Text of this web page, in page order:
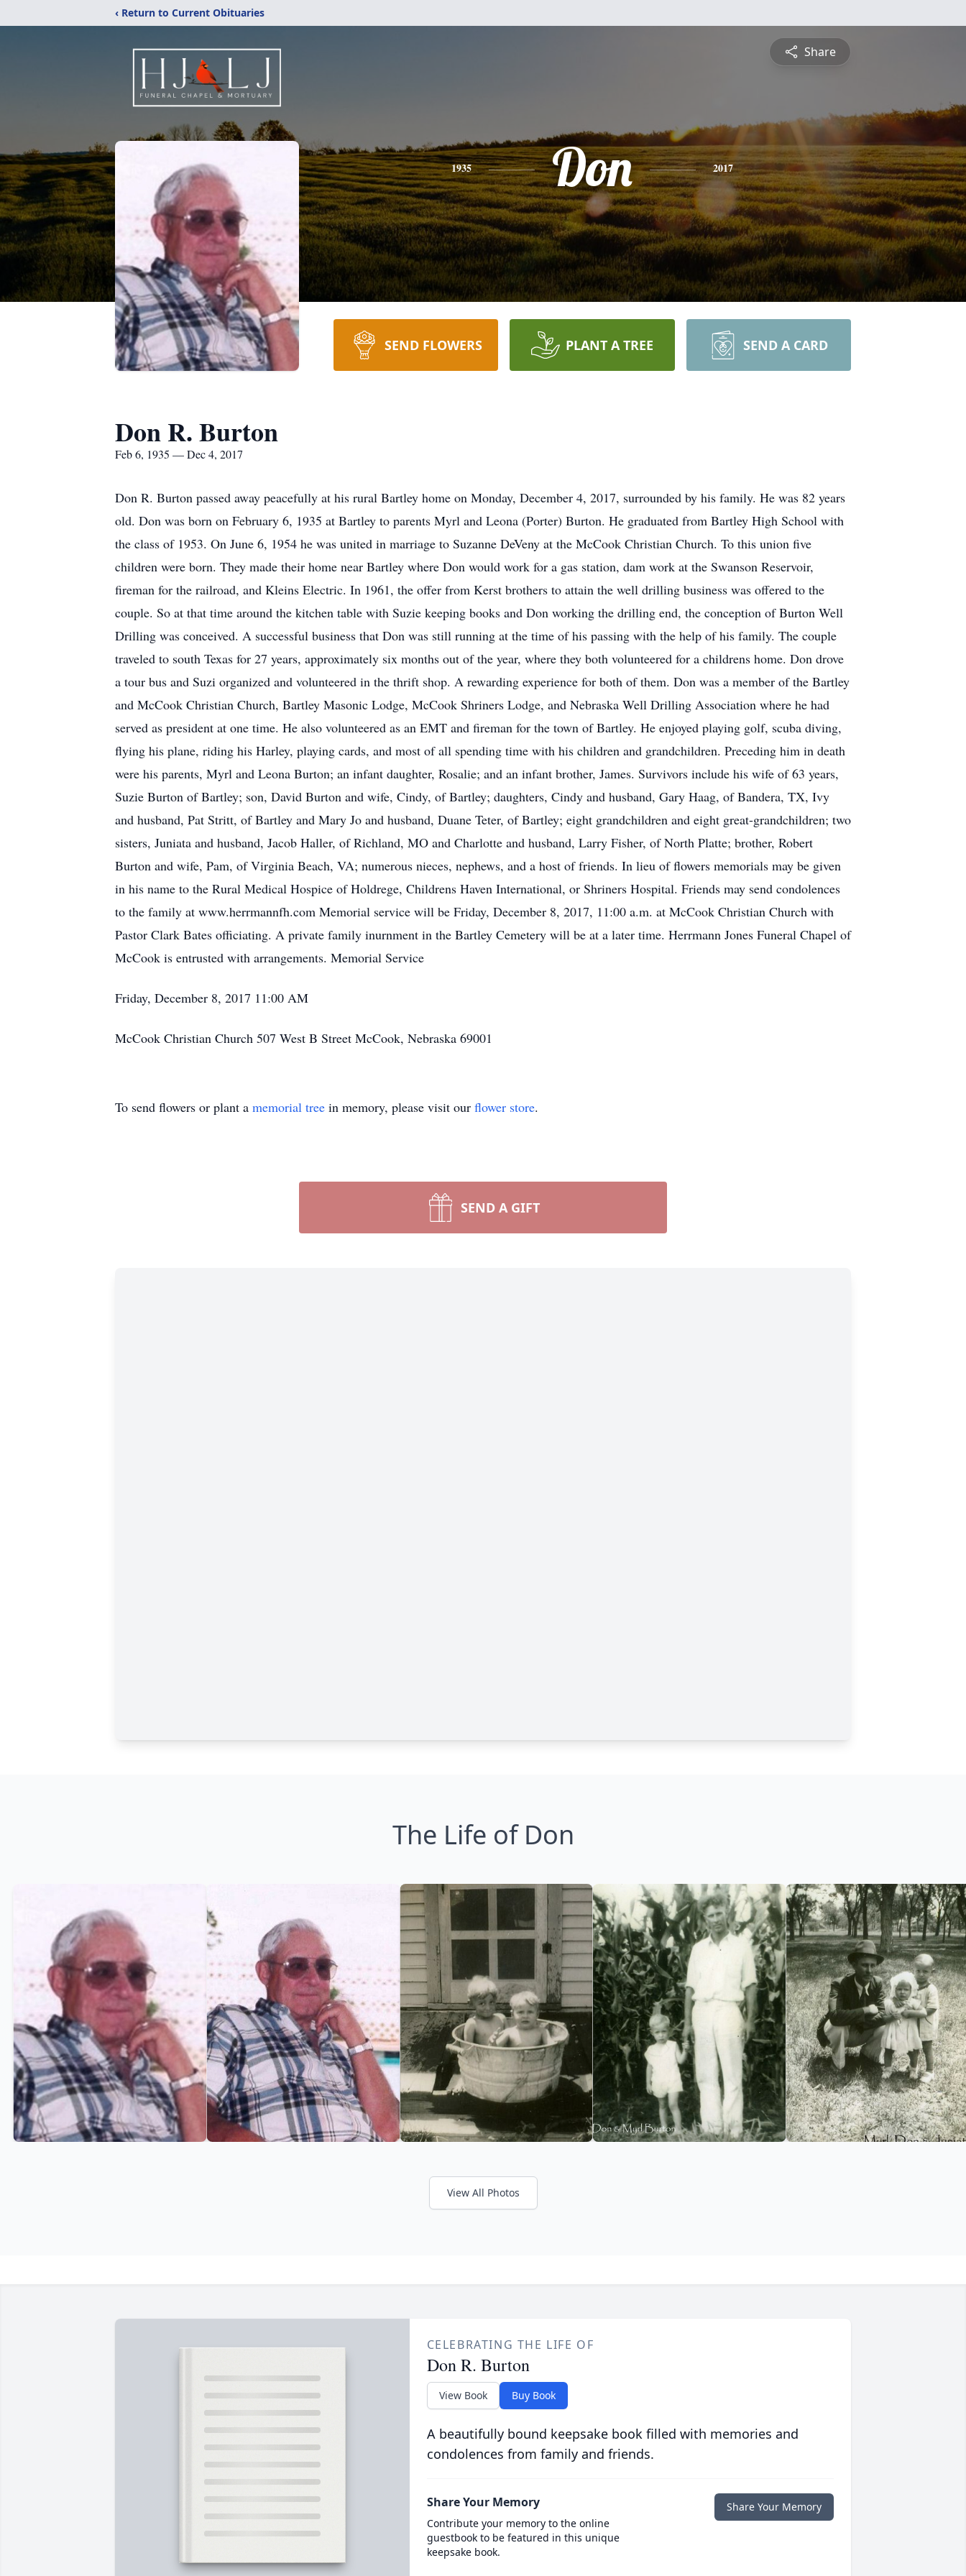
‹ Return to Current Obituaries
Share
1935 Don 2017
SEND FLOWERS PLANT A TREE SEND A CARD
Don R. Burton
Feb 6, 1935 — Dec 4, 2017
Don R. Burton passed away peacefully at his rural Bartley home on Monday, December 4, 2017, surrounded by his family. He was 82 years
old. Don was born on February 6, 1935 at Bartley to parents Myrl and Leona (Porter) Burton. He graduated from Bartley High School with
the class of 1953. On June 6, 1954 he was united in marriage to Suzanne DeVeny at the McCook Christian Church. To this union five
children were born. They made their home near Bartley where Don would work for a gas station, dam work at the Swanson Reservoir,
fireman for the railroad, and Kleins Electric. In 1961, the offer from Kerst brothers to attain the well drilling business was offered to the
couple. So at that time around the kitchen table with Suzie keeping books and Don working the drilling end, the conception of Burton Well
Drilling was conceived. A successful business that Don was still running at the time of his passing with the help of his family. The couple
traveled to south Texas for 27 years, approximately six months out of the year, where they both volunteered for a childrens home. Don drove
a tour bus and Suzi organized and volunteered in the thrift shop. A rewarding experience for both of them. Don was a member of the Bartley
and McCook Christian Church, Bartley Masonic Lodge, McCook Shriners Lodge, and Nebraska Well Drilling Association where he had
served as president at one time. He also volunteered as an EMT and fireman for the town of Bartley. He enjoyed playing golf, scuba diving,
flying his plane, riding his Harley, playing cards, and most of all spending time with his children and grandchildren. Preceding him in death
were his parents, Myrl and Leona Burton; an infant daughter, Rosalie; and an infant brother, James. Survivors include his wife of 63 years,
Suzie Burton of Bartley; son, David Burton and wife, Cindy, of Bartley; daughters, Cindy and husband, Gary Haag, of Bandera, TX, Ivy
and husband, Pat Stritt, of Bartley and Mary Jo and husband, Duane Teter, of Bartley; eight grandchildren and eight great-grandchildren; two
sisters, Juniata and husband, Jacob Haller, of Richland, MO and Charlotte and husband, Larry Fisher, of North Platte; brother, Robert
Burton and wife, Pam, of Virginia Beach, VA; numerous nieces, nephews, and a host of friends. In lieu of flowers memorials may be given
in his name to the Rural Medical Hospice of Holdrege, Childrens Haven International, or Shriners Hospital. Friends may send condolences
to the family at www.herrmannfh.com Memorial service will be Friday, December 8, 2017, 11:00 a.m. at McCook Christian Church with
Pastor Clark Bates officiating. A private family inurnment in the Bartley Cemetery will be at a later time. Herrmann Jones Funeral Chapel of
McCook is entrusted with arrangements. Memorial Service
Friday, December 8, 2017 11:00 AM
McCook Christian Church 507 West B Street McCook, Nebraska 69001
To send flowers or plant a memorial tree in memory, please visit our flower store.
SEND A GIFT
The Life of Don
View All Photos
CELEBRATING THE LIFE OF
Don R. Burton
View Book Buy Book
A beautifully bound keepsake book filled with memories and
condolences from family and friends.
Share Your Memory
Contribute your memory to the online
guestbook to be featured in this unique
keepsake book.
Share Your Memory